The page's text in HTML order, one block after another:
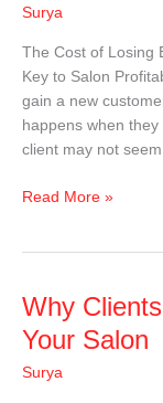
Surya
The Cost of Losing
Key to Salon
gain a new
happens when
client may not
Losing
Clients
|
Why
Salon
Client
Read More »
Why
Your Salon
Surya
Why
Clients
Stop
Coming